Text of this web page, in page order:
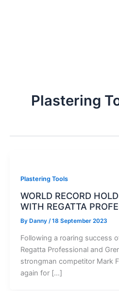
Plastering
Plastering Tools
WORLD RECORD
WITH REGATTA
By Danny /18 September 2023
Following a roaring success
Regatta Professional and
strongman competitor Mark
again for […]